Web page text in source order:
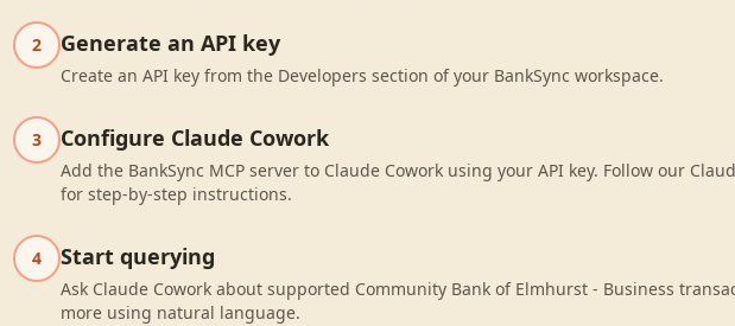
2 Generate an API key
Create an API key from the Developers section of your BankSync workspace.
3 Configure Claude Cowork
Add the BankSync MCP server to Claude Cowork using your API key. Follow our
for step-by-step instructions.
4 Start querying
Ask Claude Cowork about supported Community Bank of Elmhurst - Business
more using natural language.